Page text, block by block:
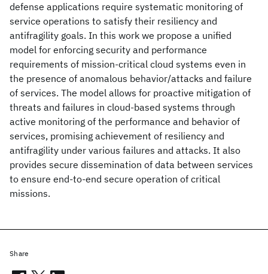
defense applications require systematic monitoring of
service operations to satisfy their resiliency and
antifragility goals. In this work we propose a unified
model for enforcing security and performance
requirements of mission-critical cloud systems even in
the presence of anomalous behavior/attacks and failure
of services. The model allows for proactive mitigation of
threats and failures in cloud-based systems through
active monitoring of the performance and behavior of
services, promising achievement of resiliency and
antifragility under various failures and attacks. It also
provides secure dissemination of data between services
to ensure end-to-end secure operation of critical
missions.
Share